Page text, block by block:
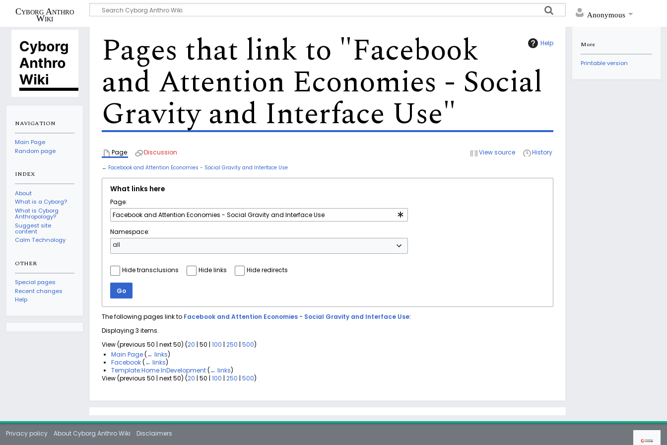
Anonymous
Cyborg Anthro
Wiki
Help
Pages that link to "Facebook
and Attention Economies - Social
Gravity and Interface Use"
Page Discussion View source History
← Facebook and Attention Economies - Social Gravity and Interface Use
What links here
Page:
Namespace:
all
Hide transclusions Hide links Hide redirects
Go
The following pages link to Facebook and Attention Economies - Social Gravity and Interface Use:
Displaying 3 items.
View (previous 50 | next 50) (20 | 50 | 100 | 250 | 500)
Main Page(← links)
Facebook(← links)
Template:Home:InDevelopment(← links)
View (previous 50 | next 50) (20 | 50 | 100 | 250 | 500)
NAVIGATION
Main Page
Random page
INDEX
About
What is a Cyborg?
What is Cyborg
Anthropology?
Suggest site
content
Calm Technology
OTHER
Special pages
Recent changes
Help
More
Printable version
Privacy policy About Cyborg Anthro Wiki Disclaimers